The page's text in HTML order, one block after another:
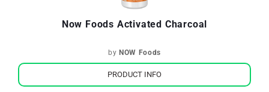
Now Foods Activated Charcoal
by NOW Foods
PRODUCT INFO